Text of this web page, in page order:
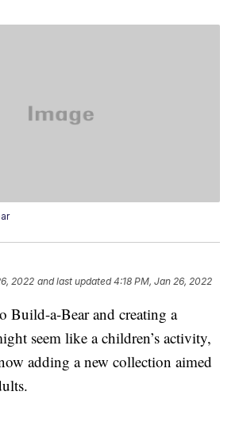
2022 and last updated 4:18 PM, Jan 26, 2022
Build-a-Bear and creating a
seem like a children’s activity,
adding a new collection aimed